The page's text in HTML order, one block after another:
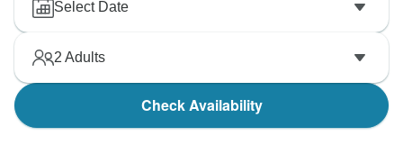
Select Date
2 Adults
Check Availability